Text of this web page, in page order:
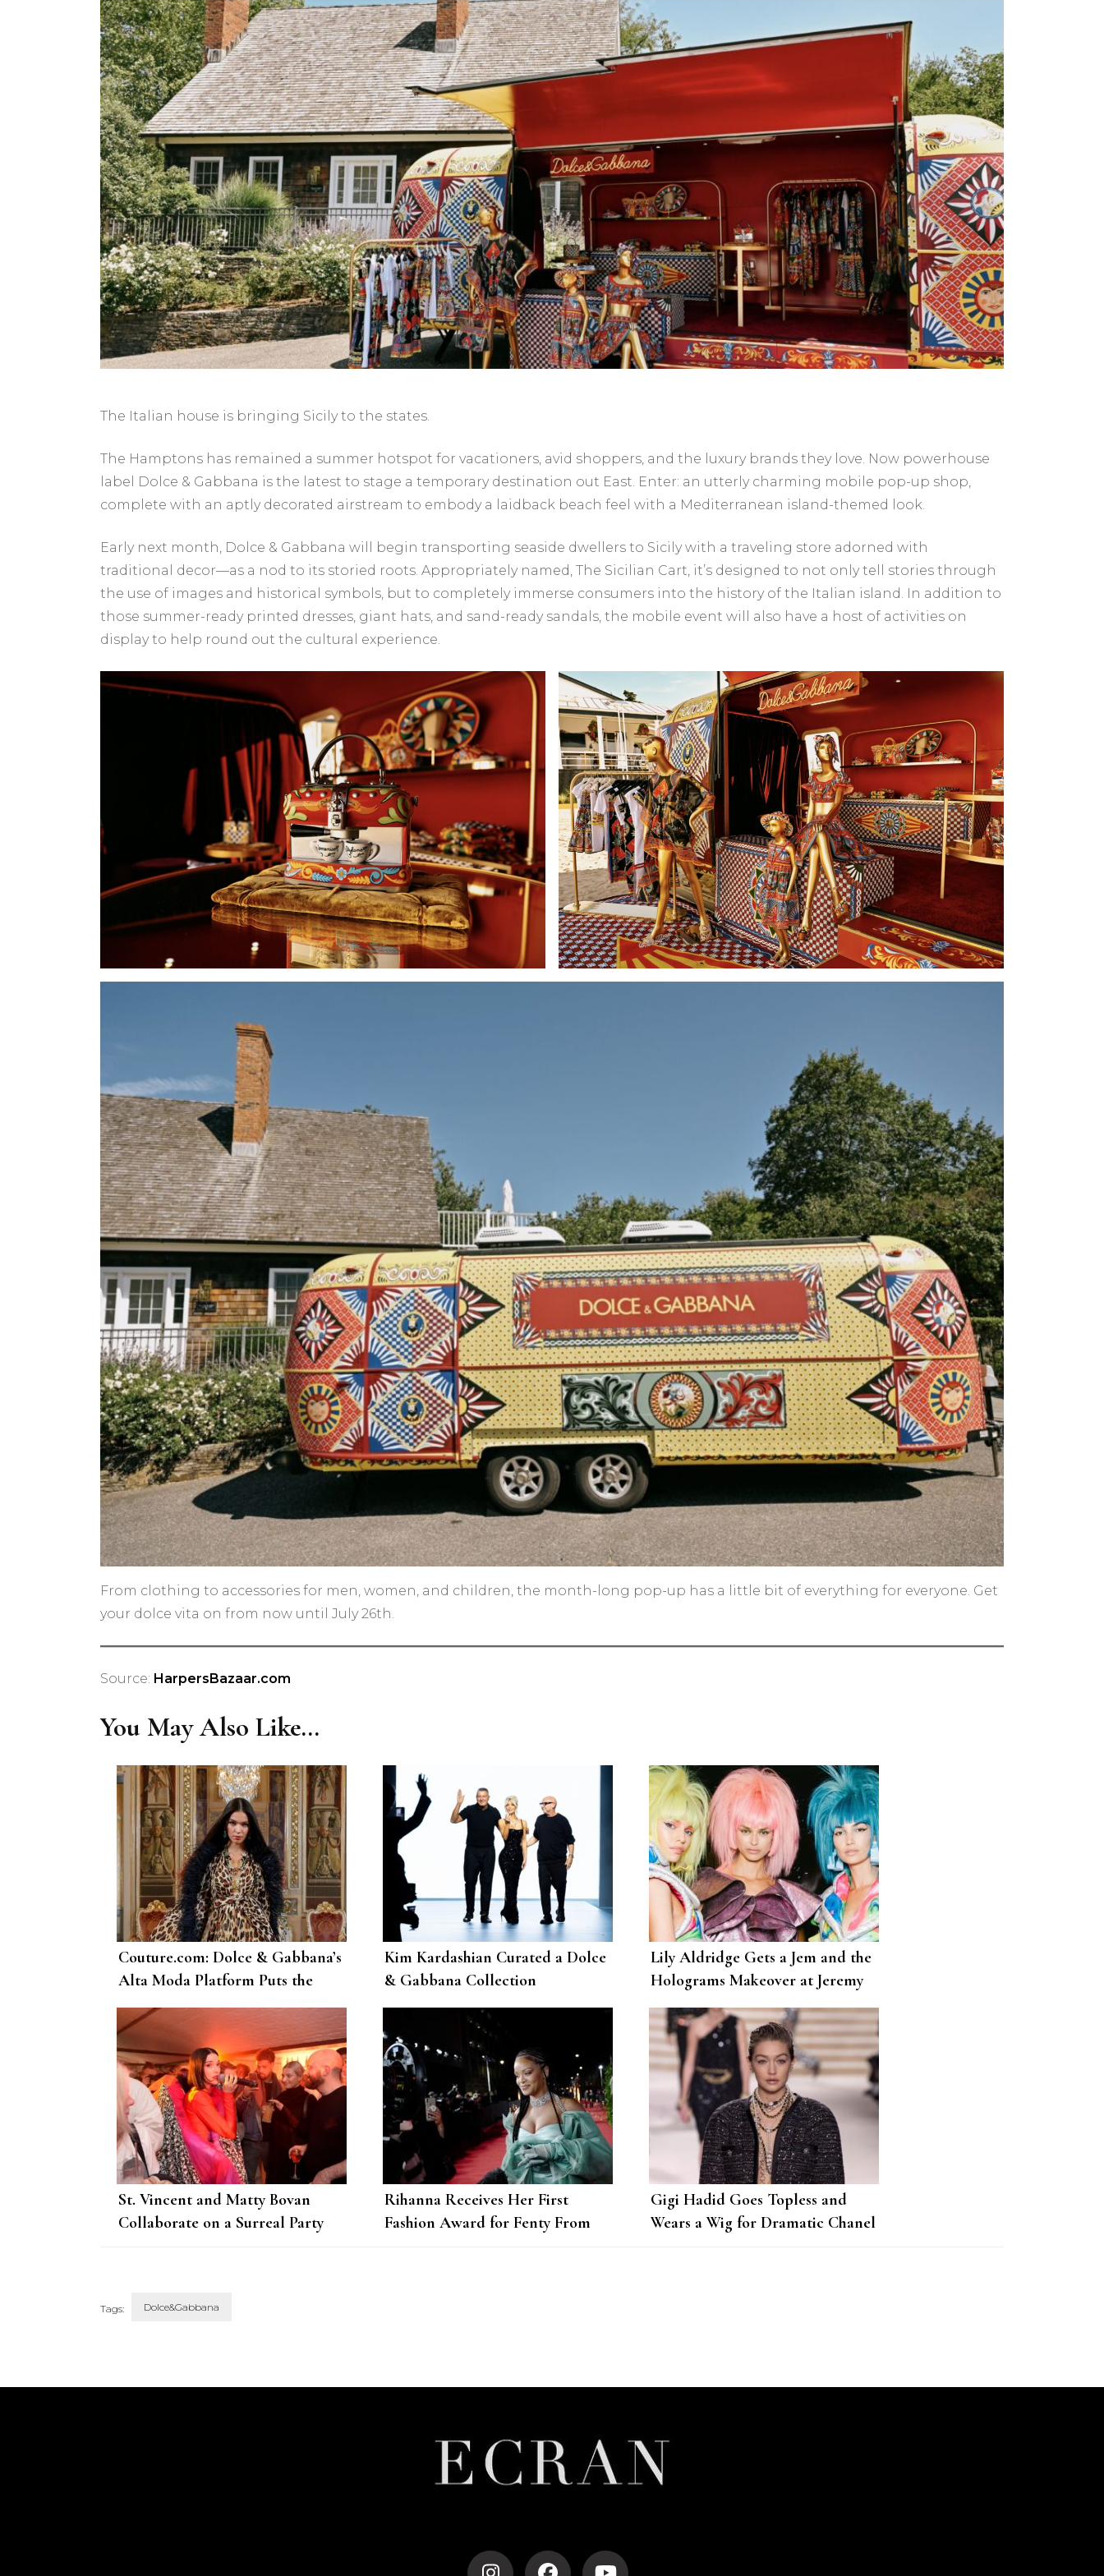
The Italian house is bringing Sicily to the states.
The Hamptons has remained a summer hotspot for vacationers, avid shoppers, and the luxury brands they love. Now powerhouse
label Dolce & Gabbana is the latest to stage a temporary destination out East. Enter: an utterly charming mobile pop-up shop,
complete with an aptly decorated airstream to embody a laidback beach feel with a Mediterranean island-themed look.
Early next month, Dolce & Gabbana will begin transporting seaside dwellers to Sicily with a traveling store adorned with
traditional decor—as a nod to its storied roots. Appropriately named, The Sicilian Cart, it’s designed to not only tell stories through
the use of images and historical symbols, but to completely immerse consumers into the history of the Italian island. In addition to
those summer-ready printed dresses, giant hats, and sand-ready sandals, the mobile event will also have a host of activities on
display to help round out the cultural experience.
From clothing to accessories for men, women, and children, the month-long pop-up has a little bit of everything for everyone. Get
your dolce vita on from now until July 26th.
Source: HarpersBazaar.com
You May Also Like...
Couture.com: Dolce & Gabbana’s
Alta Moda Platform Puts the
Sublime Online
Kim Kardashian Curated a Dolce
& Gabbana Collection
Determined to Break the Internet
Lily Aldridge Gets a Jem and the
Holograms Makeover at Jeremy
Scott
St. Vincent and Matty Bovan
Collaborate on a Surreal Party
Rihanna Receives Her First
Fashion Award for Fenty From
Gigi Hadid Goes Topless and
Wears a Wig for Dramatic Chanel
Tags: Dolce&Gabbana